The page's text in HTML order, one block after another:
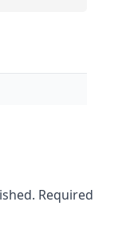
Required